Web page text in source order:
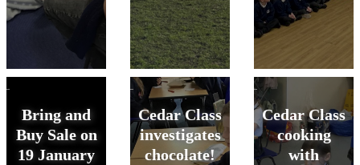
Bring and
Buy Sale on
19 January
Cedar Class
investigates
chocolate!
Cedar Class
cooking
with